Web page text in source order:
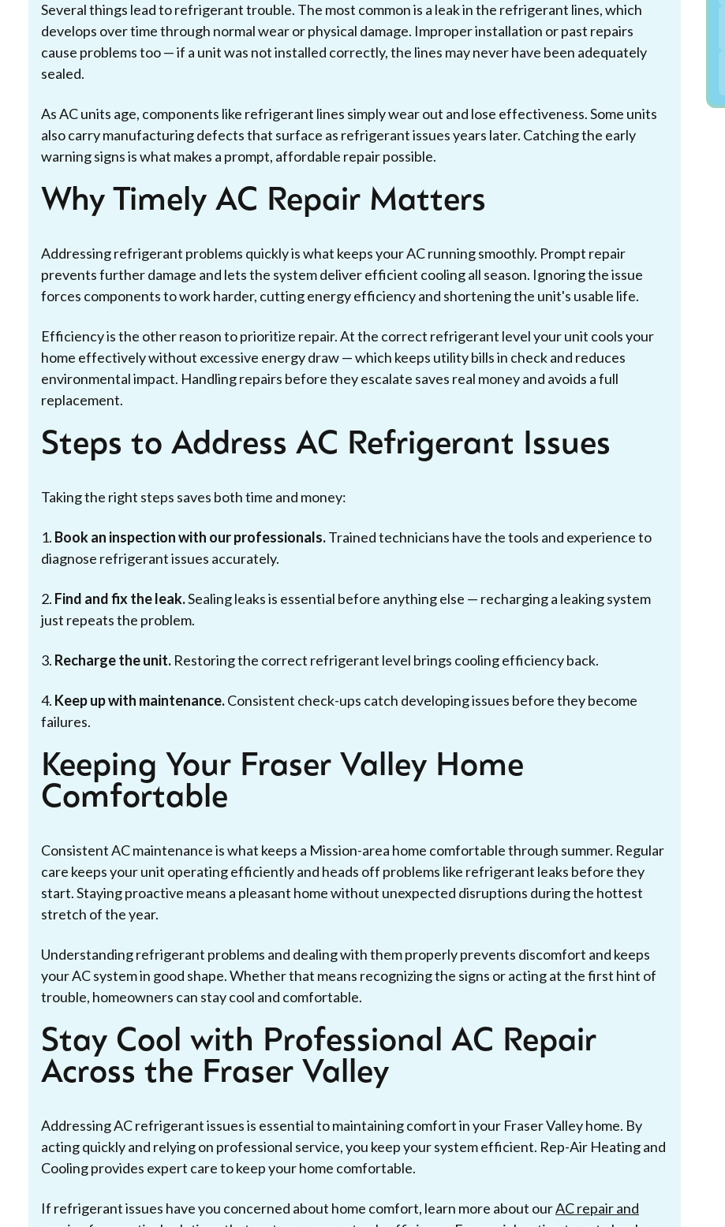
Several things lead to refrigerant trouble. The most common is a leak in the refrigerant lines, which
develops over time through normal wear or physical damage. Improper installation or past repairs
cause problems too — if a unit was not installed correctly, the lines may never have been adequately
sealed.
As AC units age, components like refrigerant lines simply wear out and lose effectiveness. Some units
also carry manufacturing defects that surface as refrigerant issues years later. Catching the early
warning signs is what makes a prompt, affordable repair possible.
Why Timely AC Repair Matters
Addressing refrigerant problems quickly is what keeps your AC running smoothly. Prompt repair
prevents further damage and lets the system deliver efficient cooling all season. Ignoring the issue
forces components to work harder, cutting energy efficiency and shortening the unit's usable life.
Efficiency is the other reason to prioritize repair. At the correct refrigerant level your unit cools your
home effectively without excessive energy draw — which keeps utility bills in check and reduces
environmental impact. Handling repairs before they escalate saves real money and avoids a full
replacement.
Steps to Address AC Refrigerant Issues
Taking the right steps saves both time and money:
1. Book an inspection with our professionals.Trained technicians have the tools and experience to
diagnose refrigerant issues accurately.
2. Find and fix the leak.Sealing leaks is essential before anything else — recharging a leaking system
just repeats the problem.
3. Recharge the unit. Restoring the correct refrigerant level brings cooling efficiency back.
4. Keep up with maintenance.Consistent check-ups catch developing issues before they become
failures.
Keeping Your Fraser Valley Home
Comfortable
Consistent AC maintenance is what keeps a Mission-area home comfortable through summer. Regular
care keeps your unit operating efficiently and heads off problems like refrigerant leaks before they
start. Staying proactive means a pleasant home without unexpected disruptions during the hottest
stretch of the year.
Understanding refrigerant problems and dealing with them properly prevents discomfort and keeps
your AC system in good shape. Whether that means recognizing the signs or acting at the first hint of
trouble, homeowners can stay cool and comfortable.
Stay Cool with Professional AC Repair
Across the Fraser Valley
Addressing AC refrigerant issues is essential to maintaining comfort in your Fraser Valley home. By
acting quickly and relying on professional service, you keep your system efficient. Rep-Air Heating and
Cooling provides expert care to keep your home comfortable.
If refrigerant issues have you concerned about home comfort, learn more about ourAC repair and